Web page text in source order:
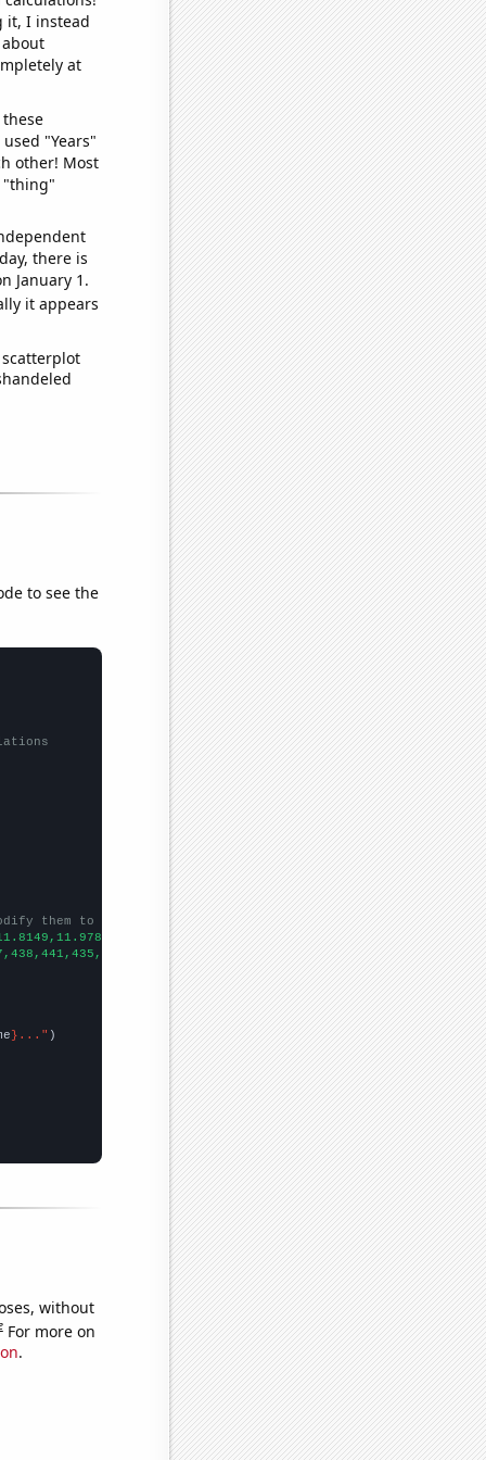
it, I instead
at
"Years"
other! Most
"thing"
there is
January 1.
it appears
to see the
them to be any two sets of numbers
}..."
without
For more on
.